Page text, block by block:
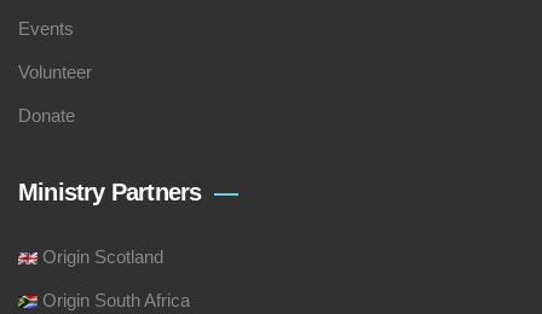
Events
Volunteer
Donate
Ministry Partners
Origin Scotland
Origin South Africa